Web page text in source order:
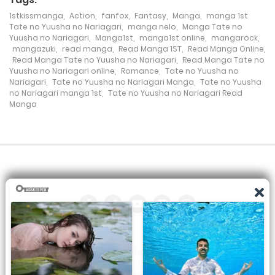
Chapter 89
8 August، 2022
Chapter 88
8 June، 2022
Chapter 86
8 April، 2022
Chapter 85
8 March، 2022
Chapter 84
1stkissmanga Action fanfox Fantasy Manga
manga 1st
Tate no Yuusha no Nariagari
manga nelo
Manga Tate no
Yuusha no Nariagari
Manga1st manga1st online mangarock
mangazuki
read manga Read Manga 1ST Read Manga Online
Read Manga Tate no Yuusha no Nariagari
Read Manga Tate no
Yuusha no Nariagari online
Romance
Tate no Yuusha no
Nariagari
Tate no Yuusha no Nariagari Manga
Tate no Yuusha
no Nariagari manga 1st
Tate no Yuusha no Nariagari Read
Manga
All the manga on this site are the property of the publisher. We
are just trying to translate them into other languages so that